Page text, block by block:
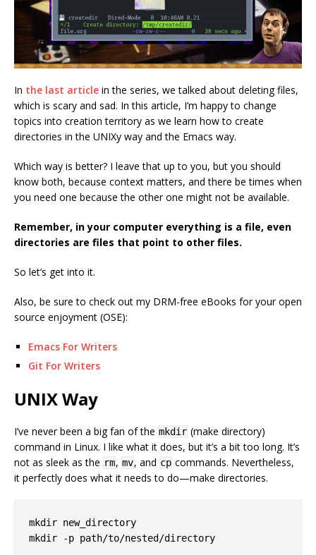
In the last article in the series, we talked about deleting files,
which is scary and sad. In this article, I’m happy to change
topics into creation territory as we learn how to create
directories in the UNIXy way and the Emacs way.
Which way is better? I leave that up to you, but you should
know both, because context matters, and there be times when
you need one because the other one might not be available.
Remember, in your computer everything is a file, even
directories are files that point to other files.
So let’s get into it.
Also, be sure to check out my DRM-free eBooks for your open
source enjoyment (OSE):
Emacs For Writers
Git For Writers
UNIX Way
I’ve never been a big fan of the mkdir (make directory)
command in Linux. I like what it does, but it’s a bit too long. It’s
not as sleek as the rm, mv, and cp commands. Nevertheless,
it perfectly does what it needs to do—make directories.
mkdir new_directory